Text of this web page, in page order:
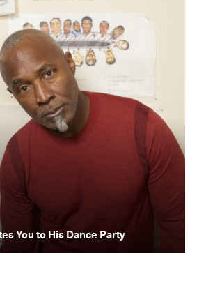
You to His Dance Party